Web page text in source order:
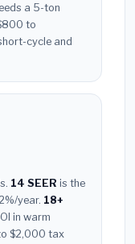
a 5-ton
to
cycle and
14 SEER is the
year. 18+
in warm
$2,000 tax